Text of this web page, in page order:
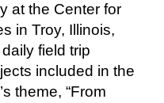
at the Center for
in Troy, Illinois,
field trip
included in the
theme, “From